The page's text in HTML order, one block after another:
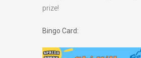
prize!
Bingo Card: